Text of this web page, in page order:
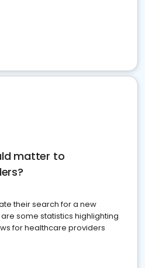
matter to
their search for a new
some statistics highlighting
for healthcare providers